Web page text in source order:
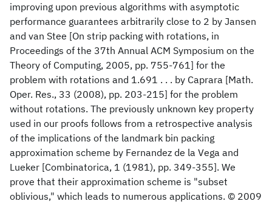
improving upon previous algorithms with asymptotic
performance guarantees arbitrarily close to 2 by Jansen
and van Stee [On strip packing with rotations, in
Proceedings of the 37th Annual ACM Symposium on the
Theory of Computing, 2005, pp. 755-761] for the
problem with rotations and 1.691 . . . by Caprara [Math.
Oper. Res., 33 (2008), pp. 203-215] for the problem
without rotations. The previously unknown key property
used in our proofs follows from a retrospective analysis
of the implications of the landmark bin packing
approximation scheme by Fernandez de la Vega and
Lueker [Combinatorica, 1 (1981), pp. 349-355]. We
prove that their approximation scheme is "subset
oblivious," which leads to numerous applications. © 2009